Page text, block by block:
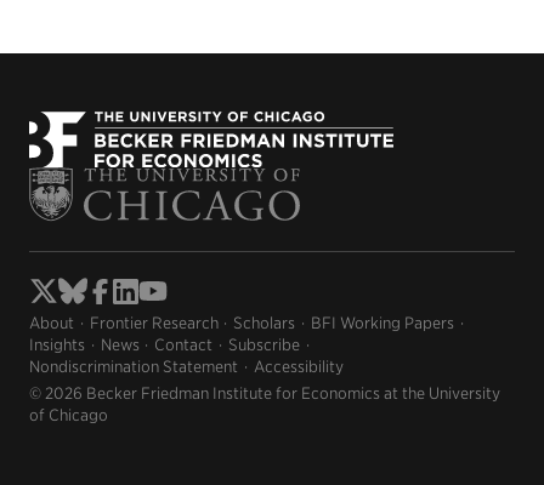
About Frontier Research Scholars
BFI Working Papers
Insights
News Contact
Subscribe
Nondiscrimination Statement
Accessibility
© 2026 Becker Friedman Institute for Economics at the University
of Chicago